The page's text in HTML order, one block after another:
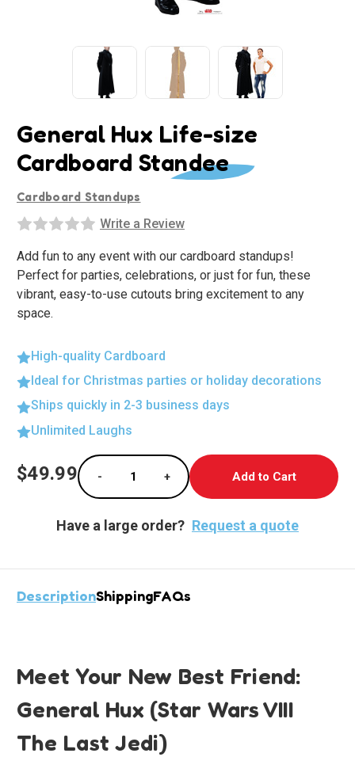
General Hux Life-size
Cardboard Standee
Cardboard Standups
Write a Review
Add fun to any event with our cardboard standups!
Perfect for parties, celebrations, or just for fun, these
vibrant, easy-to-use cutouts bring excitement to any
space.
High-quality Cardboard
Ideal for Christmas parties or holiday decorations
Ships quickly in 2-3 business days
Unlimited Laughs
Current
Stock:
$49.99
Decrease Quantity of General Hux Life-size
-
Increase Quantity of General
+
Have a large order? Request a quote
DescriptionShippingFAQs
Meet Your New Best Friend:
General Hux (Star Wars VIII
The Last Jedi)